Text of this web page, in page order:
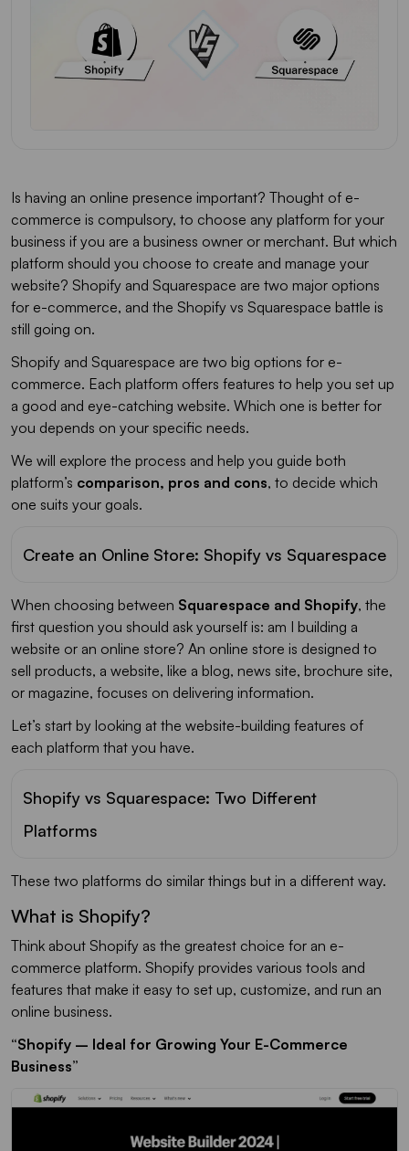
Is having an online presence important? Thought of e-
commerce is compulsory, to choose any platform for your
business if you are a business owner or merchant. But which
platform should you choose to create and manage your
website? Shopify and Squarespace are two major options
for e-commerce, and the Shopify vs Squarespace battle is
still going on.
Shopify and Squarespace are two big options for e-
commerce. Each platform offers features to help you set up
a good and eye-catching website. Which one is better for
you depends on your specific needs.
We will explore the process and help you guide both
platform’s comparison, pros and cons, to decide which
one suits your goals.
Create an Online Store: Shopify vs Squarespace
When choosing between Squarespace and Shopify, the
first question you should ask yourself is: am I building a
website or an online store? An online store is designed to
sell products, a website, like a blog, news site, brochure site,
or magazine, focuses on delivering information.
Let’s start by looking at the website-building features of
each platform that you have.
Shopify vs Squarespace: Two Different
Platforms
These two platforms do similar things but in a different way.
What is Shopify?
Think about Shopify as the greatest choice for an e-
commerce platform. Shopify provides various tools and
features that make it easy to set up, customize, and run an
online business.
“Shopify – Ideal for Growing Your E-Commerce
Business”